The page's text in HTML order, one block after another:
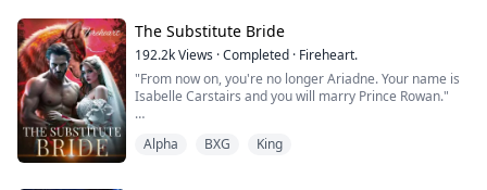
were her mates. Not two, but ...
The Substitute Bride
192.2kViews ·Completed · Fireheart.
"From now on, you're no longer Ariadne. Your name is
Isabelle Carstairs and you will marry Prince Rowan."
abomination. An Otsayak," I protested, touching the
Alpha BXG King